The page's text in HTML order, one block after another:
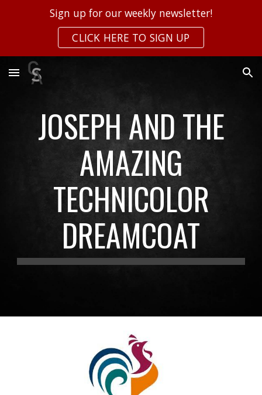
Skip to main content
Sign up for our weekly newsletter!
CLICK HERE TO SIGN UP
JOSEPH AND THE
AMAZING
TECHNICOLOR
DREAMCOAT